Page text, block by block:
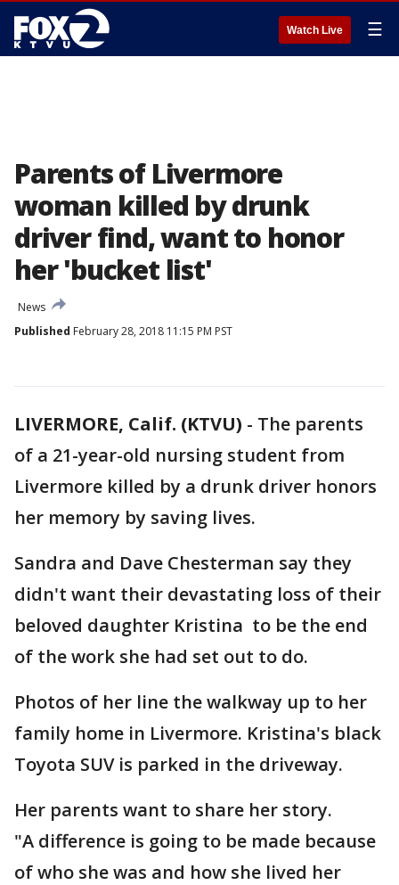
Watch Live ☰
Parents of Livermore
woman killed by drunk
driver find, want to honor
her 'bucket list'
News
Published February 28, 2018 11:15 PM PST
LIVERMORE, Calif. (KTVU) - The parents
of a 21-year-old nursing student from
Livermore killed by a drunk driver honors
her memory by saving lives.
Sandra and Dave Chesterman say they
didn't want their devastating loss of their
beloved daughter Kristina to be the end
of the work she had set out to do.
Photos of her line the walkway up to her
family home in Livermore. Kristina's black
Toyota SUV is parked in the driveway.
Her parents want to share her story.
"A difference is going to be made because
of who she was and how she lived her